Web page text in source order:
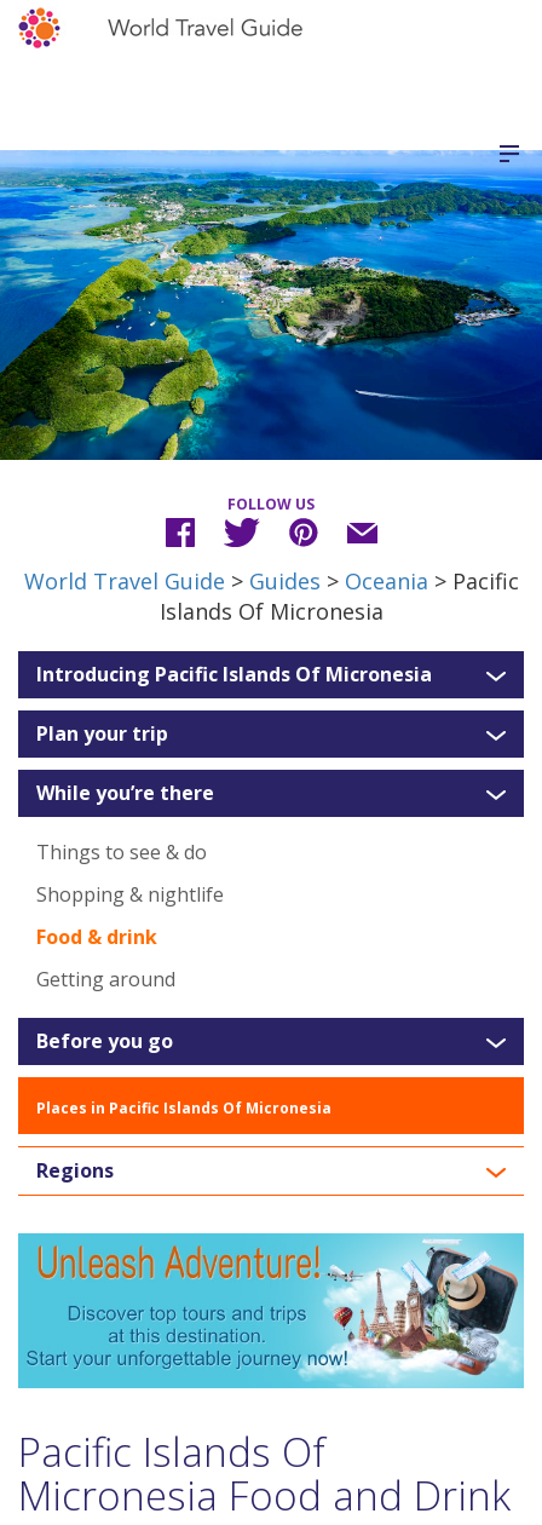
FOLLOW US
World Travel Guide > Guides > Oceania > Pacific
Islands Of Micronesia
Introducing Pacific Islands Of Micronesia
Plan your trip
While you’re there
Things to see & do
Shopping & nightlife
Food & drink
Getting around
Before you go
Places in Pacific Islands Of Micronesia
Regions
Pacific Islands Of
Micronesia Food and Drink